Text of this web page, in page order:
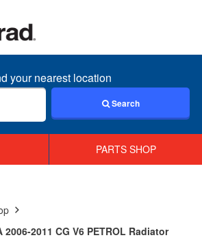
your nearest location
Search
PARTS SHOP
2006-2011 CG V6 PETROL Radiator